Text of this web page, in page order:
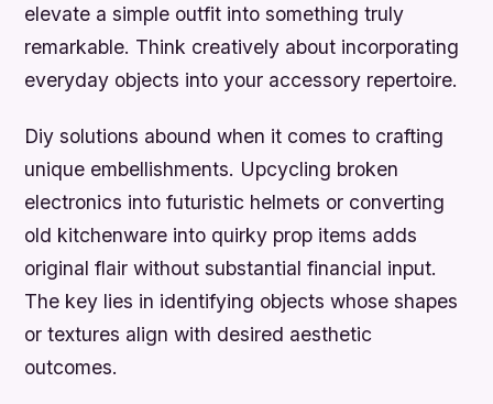
elevate a simple outfit into something truly
remarkable. Think creatively about incorporating
everyday objects into your accessory repertoire.
Diy solutions abound when it comes to crafting
unique embellishments. Upcycling broken
electronics into futuristic helmets or converting
old kitchenware into quirky prop items adds
original flair without substantial financial input.
The key lies in identifying objects whose shapes
or textures align with desired aesthetic
outcomes.